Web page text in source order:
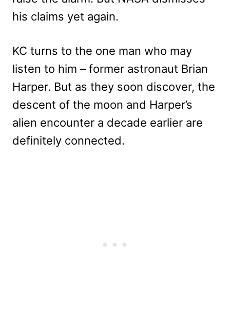
his claims yet again.
KC turns to the one man who may
listen to him – former astronaut Brian
Harper. But as they soon discover, the
descent of the moon and Harper’s
alien encounter a decade earlier are
definitely connected.